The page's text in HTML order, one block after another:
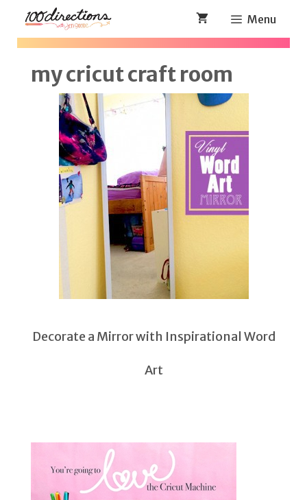
Skip
Menu
my cricut craft room
Decorate a Mirror with Inspirational Word
Art